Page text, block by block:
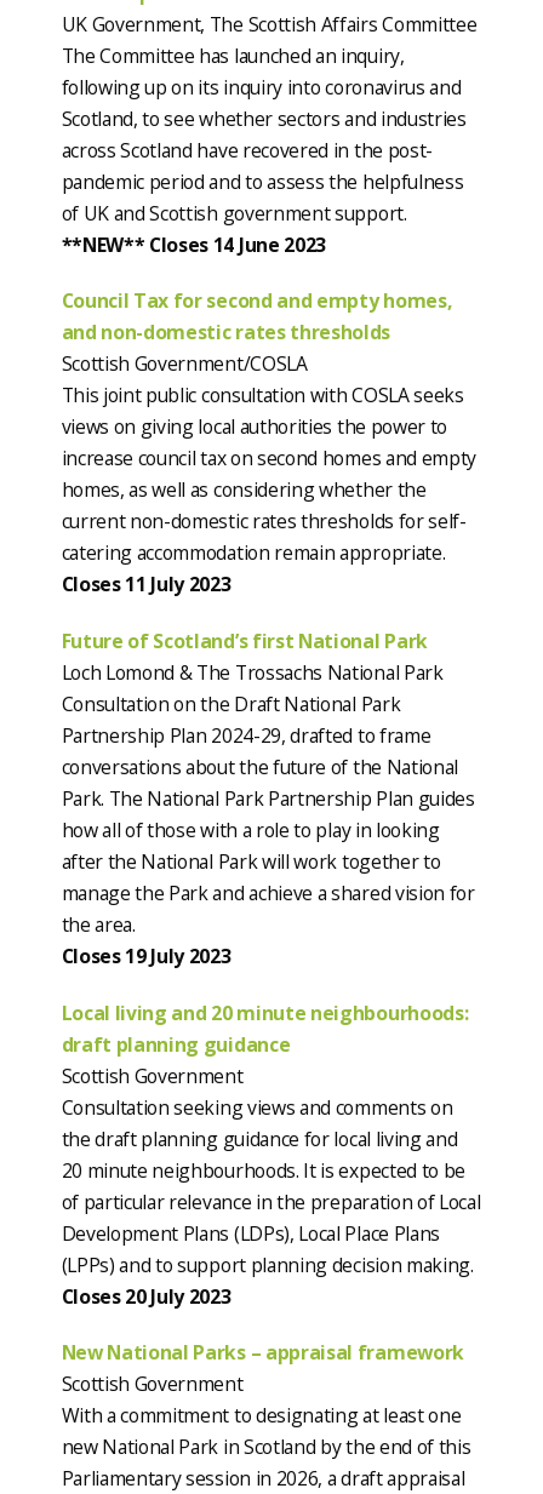
UK Government, The Scottish Affairs Committee
The Committee has launched an inquiry,
following up on its inquiry into coronavirus and
Scotland, to see whether sectors and industries
across Scotland have recovered in the post-
pandemic period and to assess the helpfulness
of UK and Scottish government support.
**NEW** Closes 14 June 2023
Council Tax for second and empty homes,
and non-domestic rates thresholds
Scottish Government/COSLA
This joint public consultation with COSLA seeks
views on giving local authorities the power to
increase council tax on second homes and empty
homes, as well as considering whether the
current non-domestic rates thresholds for self-
catering accommodation remain appropriate.
Closes 11 July 2023
Future of Scotland’s first National Park
Loch Lomond & The Trossachs National Park
Consultation on the Draft National Park
Partnership Plan 2024-29, drafted to frame
conversations about the future of the National
Park. The National Park Partnership Plan guides
how all of those with a role to play in looking
after the National Park will work together to
manage the Park and achieve a shared vision for
the area.
Closes 19 July 2023
Local living and 20 minute neighbourhoods:
draft planning guidance
Scottish Government
Consultation seeking views and comments on
the draft planning guidance for local living and
20 minute neighbourhoods. It is expected to be
of particular relevance in the preparation of Local
Development Plans (LDPs), Local Place Plans
(LPPs) and to support planning decision making.
Closes 20 July 2023
New National Parks – appraisal framework
Scottish Government
With a commitment to designating at least one
new National Park in Scotland by the end of this
Parliamentary session in 2026, a draft appraisal